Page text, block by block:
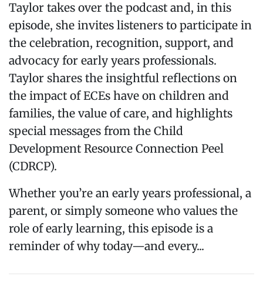
Taylor takes over the podcast and, in this
episode, she invites listeners to participate in
the celebration, recognition, support, and
advocacy for early years professionals.
Taylor shares the insightful reflections on
the impact of ECEs have on children and
families, the value of care, and highlights
special messages from the Child
Development Resource Connection Peel
(CDRCP).
Whether you’re an early years professional, a
parent, or simply someone who values the
role of early learning, this episode is a
reminder of why today—and every...